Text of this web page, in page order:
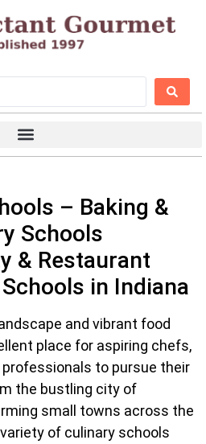
– Baking &
Schools
& Restaurant
in Indiana
and vibrant food
place for aspiring chefs,
to pursue their
the bustling city of
small towns across the
of culinary schools